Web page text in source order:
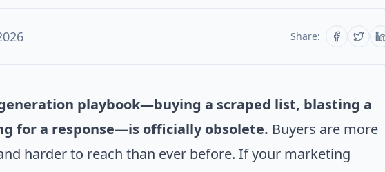
Share:
playbook—buying a scraped list, blasting a
for a response—is officially obsolete. Buyers are more
harder to reach than ever before. If your marketing